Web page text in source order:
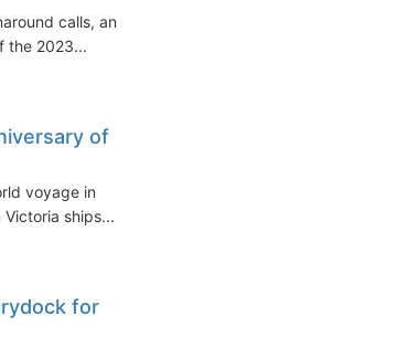
calls, and
the 2023...
of
voyage in
ships...
for